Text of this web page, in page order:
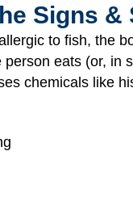
Signs
to fish, the
eats (or, in
chemicals like